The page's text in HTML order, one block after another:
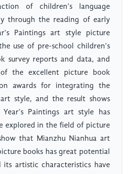
of children's language
through the reading of early
Paintings art style picture
use of pre-school children's
survey reports and data, and
the excellent picture book
awards for integrating the
style, and the result shows
Paintings art style has
explored in the field of picture
that Mianzhu Nianhua art
books has great potential
artistic characteristics have